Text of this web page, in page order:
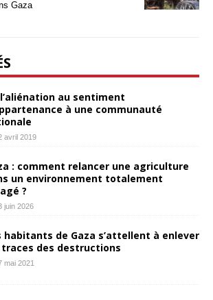
Gaza
au sentiment
à une communauté
avril 2019
: comment relancer une agriculture
un environnement totalement
?
juin 2026
habitants de Gaza s’attellent à enlever
traces des destructions
mai 2021